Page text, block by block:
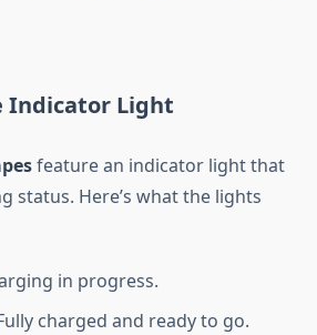
Indicator Light
feature an indicator light that
status. Here’s what the lights
in progress.
charged and ready to go.